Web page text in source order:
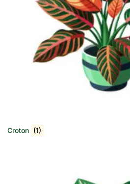
Croton (1)